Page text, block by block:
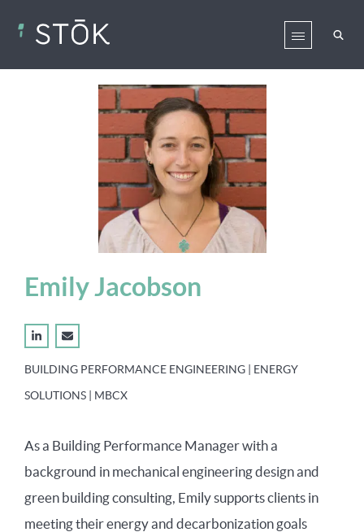
Emily Jacobson
BUILDING PERFORMANCE ENGINEERING | ENERGY
SOLUTIONS | MBCX
As a Building Performance Manager with a
background in mechanical engineering design and
green building consulting, Emily supports clients in
meeting their energy and decarbonization goals